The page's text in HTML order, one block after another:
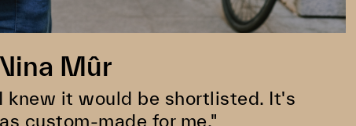
Mûr
knew it would be shortlisted. It's
custom-made for me."